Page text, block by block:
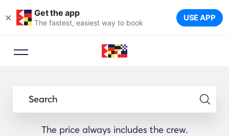
× Get the app
The fastest, easiest way to book USE APP
Search
The price always includes the crew.